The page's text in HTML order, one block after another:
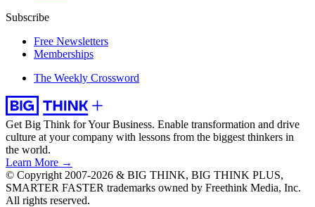
Subscribe
Free Newsletters
Memberships
The Weekly Crossword
Get Big Think for Your Business. Enable transformation and drive
culture at your company with lessons from the biggest thinkers in
the world.
Learn More →
© Copyright 2007-2026 & BIG THINK, BIG THINK PLUS,
SMARTER FASTER trademarks owned by Freethink Media, Inc.
All rights reserved.